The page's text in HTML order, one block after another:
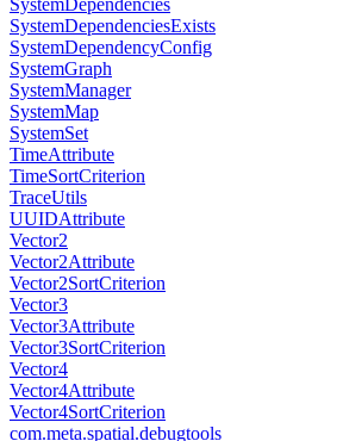
SystemDependencies
SystemDependenciesExists
SystemDependencyConfig
SystemGraph
SystemManager
SystemMap
SystemSet
TimeAttribute
TimeSortCriterion
TraceUtils
UUIDAttribute
Vector2
Vector2Attribute
Vector2SortCriterion
Vector3
Vector3Attribute
Vector3SortCriterion
Vector4
Vector4Attribute
Vector4SortCriterion
com.meta.spatial.debugtools